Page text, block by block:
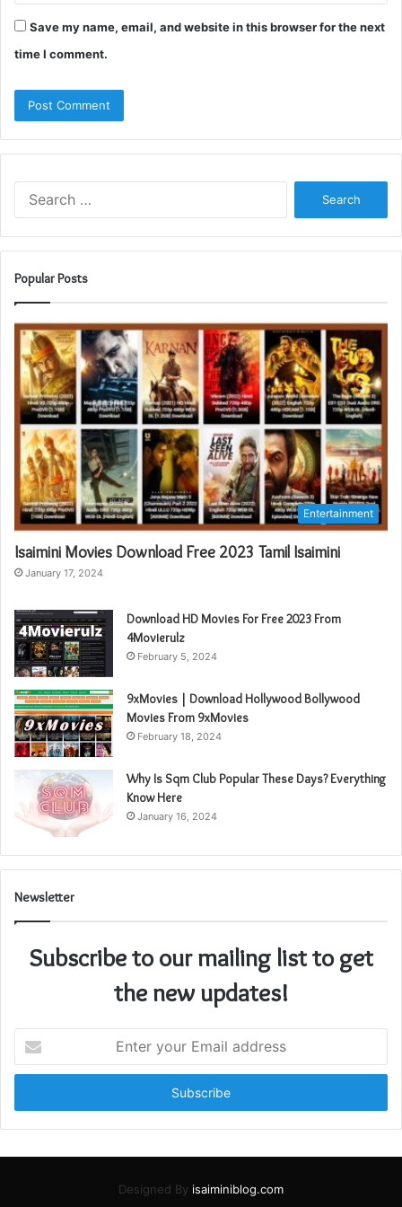
Save my name, email, and website in this browser for the next
time I comment.
Popular Posts
Entertainment
Isaimini Movies Download Free 2023 Tamil Isaimini
January 17, 2024
Download HD Movies For Free 2023 From
4Movierulz
February 5, 2024
9xMovies | Download Hollywood Bollywood
Movies From 9xMovies
February 18, 2024
Why Is Sqm Club Popular These Days? Everything
Know Here
January 16, 2024
Newsletter
Subscribe to our mailing list to get
the new updates!
your
Email
Designed By isaiminiblog.com